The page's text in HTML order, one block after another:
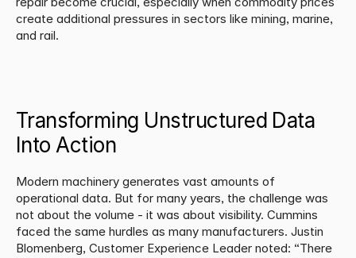
create additional pressures in sectors like mining, marine,
and rail.
Transforming Unstructured Data
Into Action
Modern machinery generates vast amounts of
operational data. But for many years, the challenge was
not about the volume - it was about visibility. Cummins
faced the same hurdles as many manufacturers. Justin
Blomenberg, Customer Experience Leader noted: “There